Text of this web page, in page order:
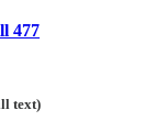
477
text)